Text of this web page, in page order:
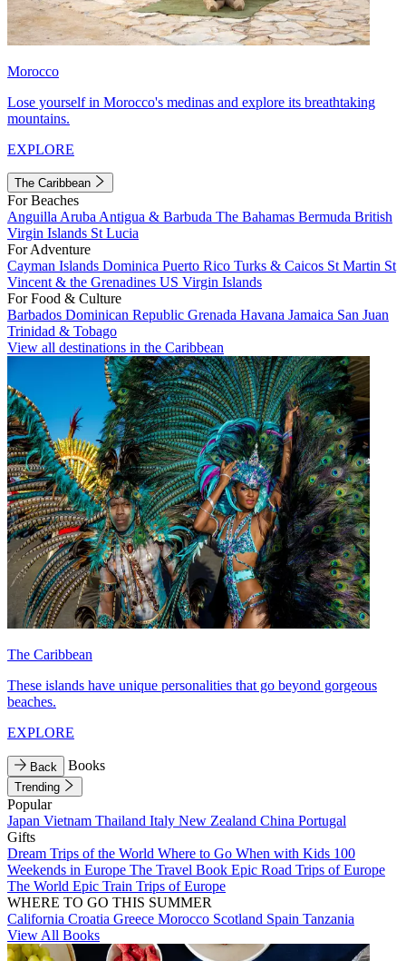
Morocco
Lose yourself in Morocco's medinas and explore its breathtaking
mountains.
EXPLORE
The Caribbean
For Beaches
Anguilla Aruba Antigua & Barbuda The Bahamas Bermuda British
Virgin Islands St Lucia
For Adventure
Cayman Islands Dominica Puerto Rico Turks & Caicos St Martin St
Vincent & the Grenadines US Virgin Islands
For Food & Culture
Barbados Dominican Republic Grenada Havana Jamaica San Juan
Trinidad & Tobago
View all destinations in the Caribbean
The Caribbean
These islands have unique personalities that go beyond gorgeous
beaches.
EXPLORE
Back Books
Trending
Popular
Japan Vietnam Thailand Italy New Zealand China Portugal
Gifts
Dream Trips of the World Where to Go When with Kids 100
Weekends in Europe The Travel Book Epic Road Trips of Europe
The World Epic Train Trips of Europe
WHERE TO GO THIS SUMMER
California Croatia Greece Morocco Scotland Spain Tanzania
View All Books